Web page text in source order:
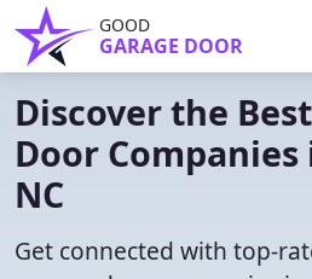
GOOD
GARAGE DOOR
Discover the
Door Companies
NC
Get connected with top-